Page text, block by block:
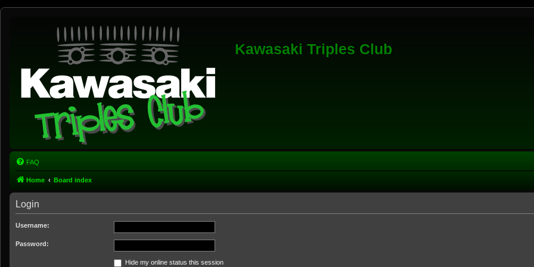
Kawasaki Triples Club
FAQ
Home Board index
Login
Username:
Password:
Hide my online status this session